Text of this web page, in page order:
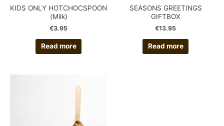
KIDS ONLY HOTCHOCSPOON
(Milk)
€3.95
Read more
SEASONS GREETINGS
GIFTBOX
€13.95
Read more